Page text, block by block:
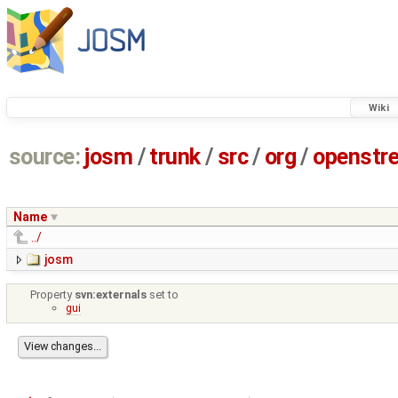
Wiki
source: josm / trunk/ src/ org/
Name
../
josm
Property svn:externals set to
gui